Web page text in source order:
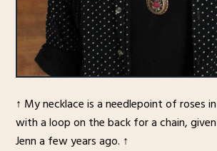
↑ My necklace is a needlepoint of roses
with a loop on the back for a chain,
Jenn a few years ago. ↑